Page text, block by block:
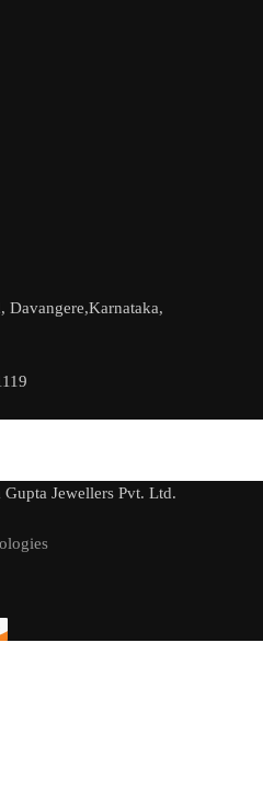
Jewellers Pvt. Ltd.